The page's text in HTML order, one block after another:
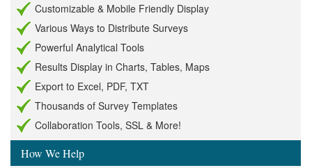
Customizable & Mobile Friendly Display
Various Ways to Distribute Surveys
Powerful Analytical Tools
Results Display in Charts, Tables, Maps
Export to Excel, PDF, TXT
Thousands of Survey Templates
Collaboration Tools, SSL & More!
How We Help